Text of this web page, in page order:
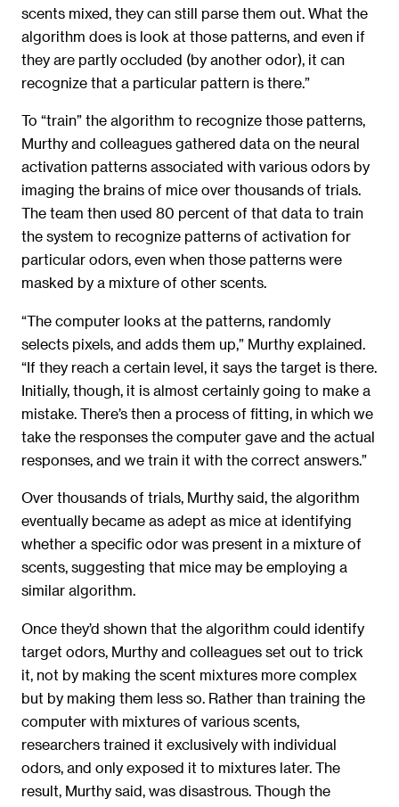
scents mixed, they can still parse them out. What the
algorithm does is look at those patterns, and even if
they are partly occluded (by another odor), it can
recognize that a particular pattern is there.”
To “train” the algorithm to recognize those patterns,
Murthy and colleagues gathered data on the neural
activation patterns associated with various odors by
imaging the brains of mice over thousands of trials.
The team then used 80 percent of that data to train
the system to recognize patterns of activation for
particular odors, even when those patterns were
masked by a mixture of other scents.
“The computer looks at the patterns, randomly
selects pixels, and adds them up,” Murthy explained.
“If they reach a certain level, it says the target is there.
Initially, though, it is almost certainly going to make a
mistake. There’s then a process of fitting, in which we
take the responses the computer gave and the actual
responses, and we train it with the correct answers.”
Over thousands of trials, Murthy said, the algorithm
eventually became as adept as mice at identifying
whether a specific odor was present in a mixture of
scents, suggesting that mice may be employing a
similar algorithm.
Once they’d shown that the algorithm could identify
target odors, Murthy and colleagues set out to trick
it, not by making the scent mixtures more complex
but by making them less so. Rather than training the
computer with mixtures of various scents,
researchers trained it exclusively with individual
odors, and only exposed it to mixtures later. The
result, Murthy said, was disastrous. Though the